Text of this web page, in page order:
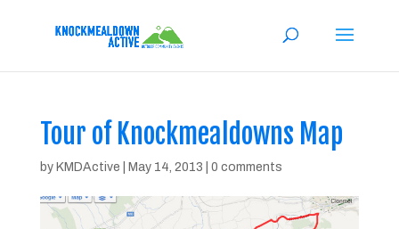
Tour of Knockmealdowns Map
by KMDActive May 14, 2013 0 comments